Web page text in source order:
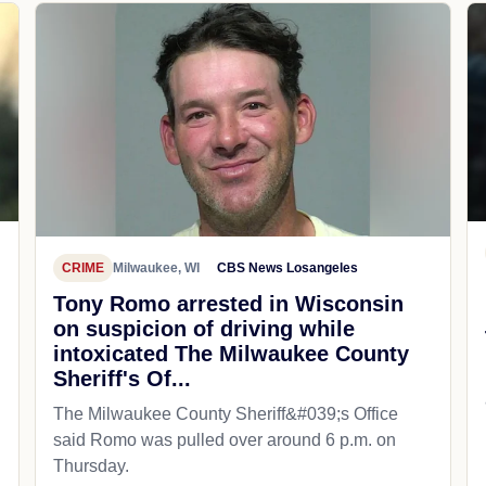
CRIME Milwaukee, WI CBS News Losangeles
Tony Romo arrested in Wisconsin
on suspicion of driving while
intoxicated The Milwaukee County
Sheriff's Of...
The Milwaukee County Sheriff&#039;s Office
said Romo was pulled over around 6 p.m. on
Thursday.